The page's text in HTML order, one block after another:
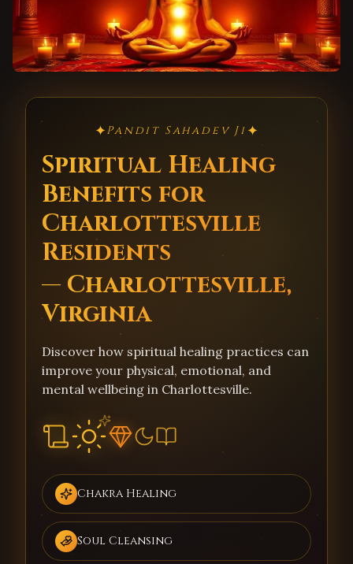
✦Pandit Sahadev Ji✦
Spiritual Healing
Benefits for
Charlottesville
Residents
— Charlottesville,
Virginia
Discover how spiritual healing practices can
improve your physical, emotional, and
mental wellbeing in Charlottesville.
Chakra Healing
Soul Cleansing